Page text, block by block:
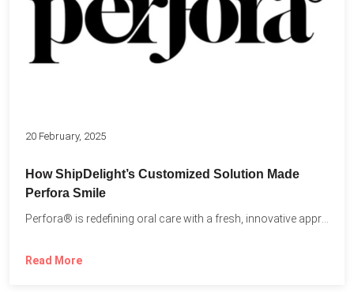
20 February, 2025
How ShipDelight’s Customized Solution Made
Perfora Smile
Perfora® is redefining oral care with a fresh, innovative approach...
Read More